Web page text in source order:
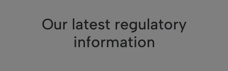
Our latest regulatory
information